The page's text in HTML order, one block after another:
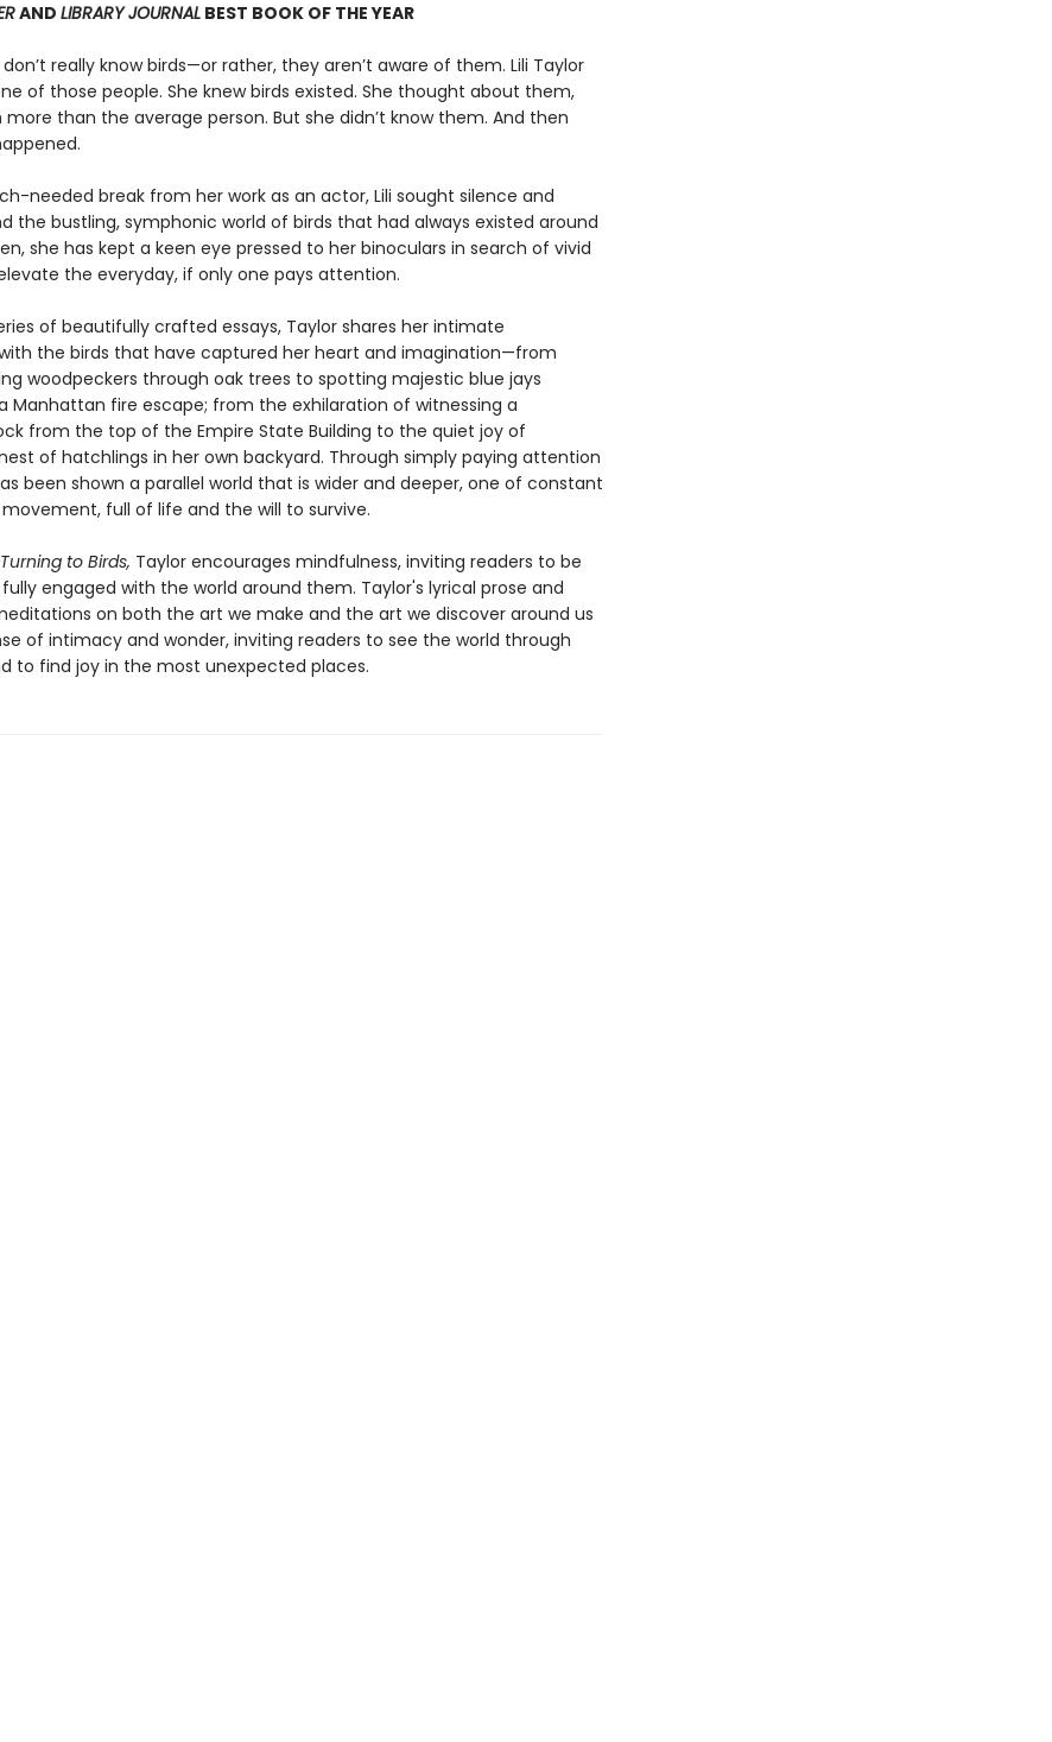
AND LIBRARY JOURNALBEST BOOK OF THE YEAR
really know birds—or rather, they aren’t aware of them. Lili Taylor
of those people. She knew birds existed. She thought about them,
than the average person. But she didn’t know them. And then
needed break from her work as an actor, Lili sought silence and
the bustling, symphonic world of birds that had always existed around
she has kept a keen eye pressed to her binoculars in search of vivid
the everyday, if only one pays attention.
of beautifully crafted essays, Taylor shares her intimate
the birds that have captured her heart and imagination—from
woodpeckers through oak trees to spotting majestic blue jays
Manhattan fire escape; from the exhilaration of witnessing a
from the top of the Empire State Building to the quiet joy of
of hatchlings in her own backyard. Through simply paying attention
been shown a parallel world that is wider and deeper, one of constant
full of life and the will to survive.
Turning to Birds, Taylor encourages mindfulness, inviting readers to be
engaged with the world around them. Taylor's lyrical prose and
on both the art we make and the art we discover around us
of intimacy and wonder, inviting readers to see the world through
to find joy in the most unexpected places.